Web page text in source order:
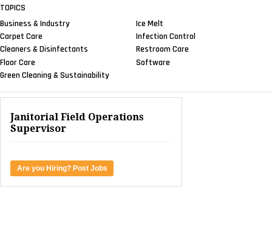
TOPICS
Business & Industry
Carpet Care
Cleaners & Disinfectants
Floor Care
Green Cleaning & Sustainability
Ice Melt
Infection Control
Restroom Care
Software
Janitorial Field Operations
Supervisor
Are you Hiring? Post Jobs